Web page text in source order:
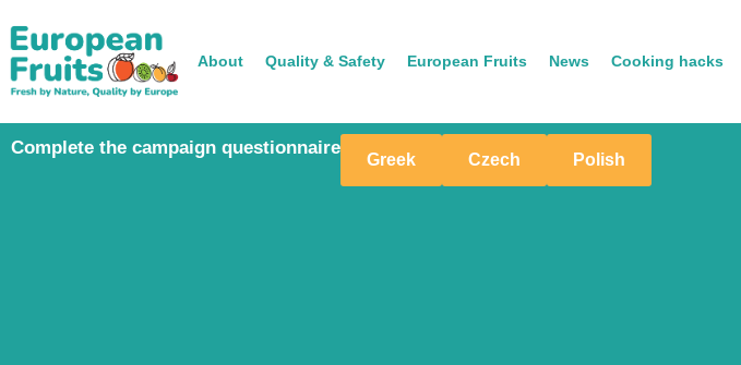
About Quality & Safety European Fruits News Cooking hacks
Complete the campaign questionnaire
Greek Czech Polish